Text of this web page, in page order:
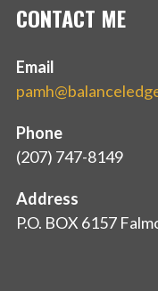
CONTACT ME
Email
Phone
(207) 747-8149
Address
P.O. BOX 6157